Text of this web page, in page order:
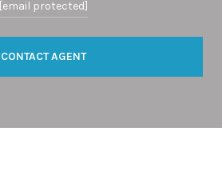
[email protected]
CONTACT AGENT